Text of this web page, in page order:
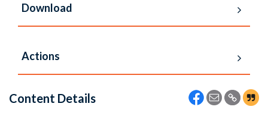
Download
Actions
Content Details